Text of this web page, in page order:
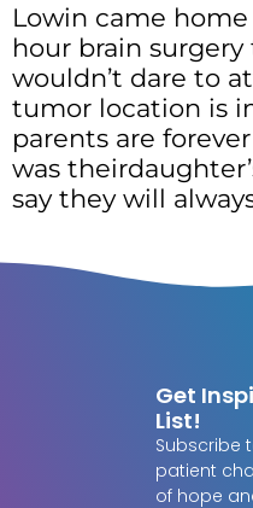
Lowin came
hour brain
wouldn’t dare to
tumor location is
parents are
was
say they will
Get
List!
Subscribe
patient
of hope